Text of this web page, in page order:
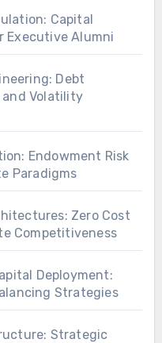
Capital
Executive Alumni
Debt
Volatility
Endowment Risk
Paradigms
Zero Cost
Competitiveness
Deployment:
Strategies
Strategic